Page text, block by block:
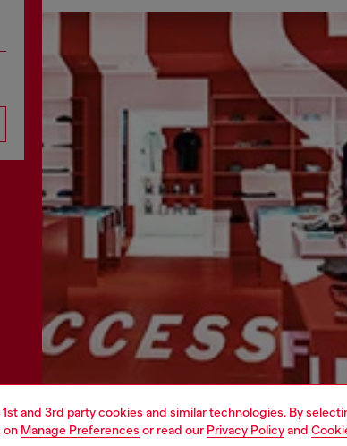
and 3rd party cookies and similar technologies. By
on Manage Preferences or read our Privacy Policyand
Find a store